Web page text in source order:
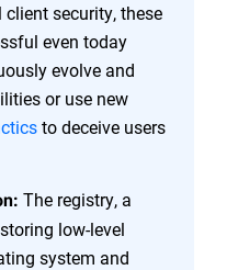
security, these
even today
evolve and
or use new
to deceive users
The registry, a
low-level
system and